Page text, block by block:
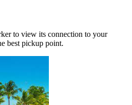
to view its connection to your
best pickup point.